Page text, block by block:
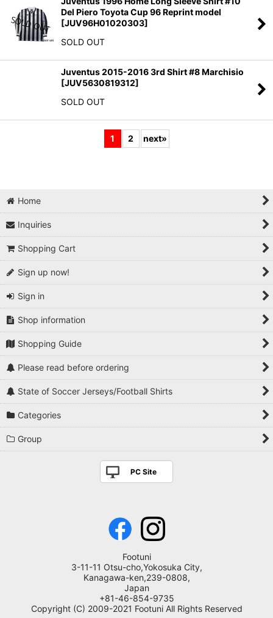
Del Piero Toyota Cup 96 Reprint model
[JUV96H01020303]
SOLD OUT
Juventus 2015-2016 3rd Shirt #8 Marchisio
[JUV5630819312]
SOLD OUT
1 2 next»
Home
Inquiries
Shopping Cart
Sign up now!
Sign in
Shop information
Shopping Guide
Please read before ordering
State of Soccer Jerseys/Football Shirts
Categories
Group
PC Site
Footuni
3-11-11 Otsu-cho,Yokosuka City,
Kanagawa-ken,239-0808,
Japan
+81-46-854-9735
Copyright (C) 2009-2021 Footuni All Rights Reserved